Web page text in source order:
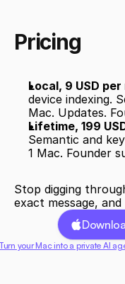
Pricing
Local, 9 USD
device indexing.
Mac. Updates.
Lifetime, 199
Semantic and
1 Mac. Founder
Stop digging
exact message,
your Mac into a private AI